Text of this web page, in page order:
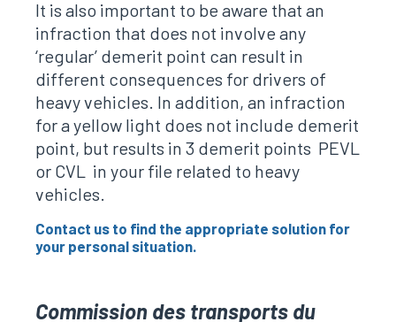
It is also important to be aware that an
infraction that does not involve any
‘regular’ demerit point can result in
different consequences for drivers of
heavy vehicles. In addition, an infraction
for a yellow light does not include demerit
point, but results in 3 demerit points PEVL
or CVL in your file related to heavy
vehicles.
Contact us to find the appropriate solution for
your personal situation.
Commission des transports du